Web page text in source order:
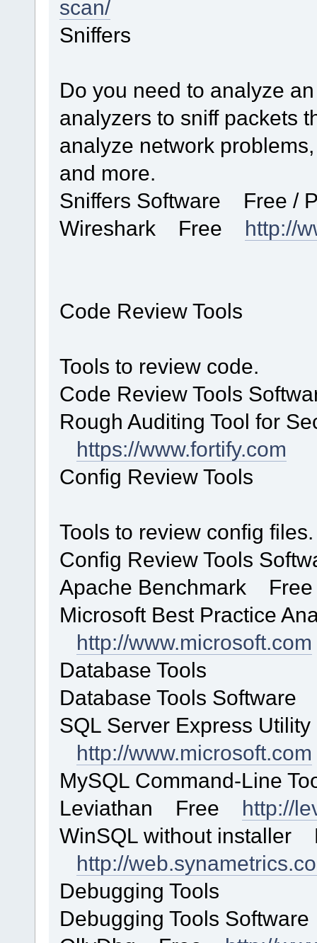
scan/
Sniffers
Do you need to analyze
analyzers to sniff packets
analyze network
and more.
Sniffers Software Free /
Wireshark Free http://
Code Review Tools
Tools to review code.
Code Review Tools
Rough Auditing Tool for
https://www.fortify.com
Config Review Tools
Tools to review config files.
Config Review Tools
Apache Benchmark
Microsoft Best Practice
http://www.microsoft.com
Database Tools
Database Tools
SQL Server Express
http://www.microsoft.com
MySQL Command-Line
Leviathan Free http://
WinSQL without installer
http://
Debugging Tools
Debugging Tools